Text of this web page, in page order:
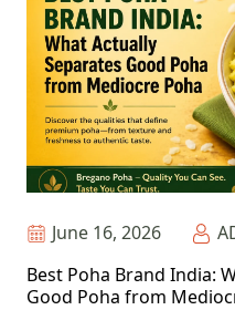
June 16, 2026
Best Poha Brand India:
Good Poha from